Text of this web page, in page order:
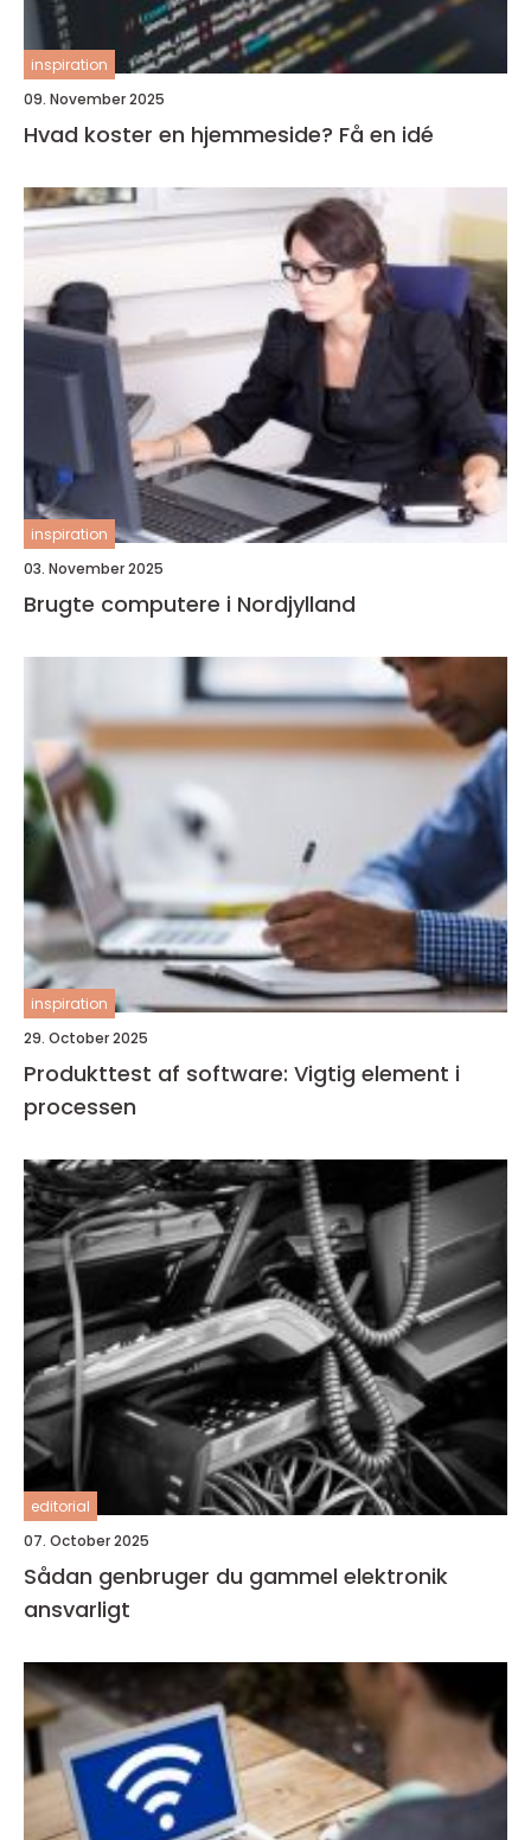
inspiration
09. November 2025
Hvad koster en hjemmeside? Få en idé
inspiration
03. November 2025
Brugte computere i Nordjylland
inspiration
29. October 2025
Produkttest af software: Vigtig element i
processen
editorial
07. October 2025
Sådan genbruger du gammel elektronik
ansvarligt